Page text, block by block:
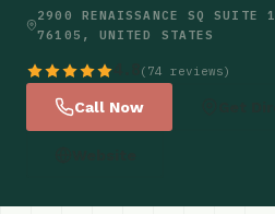
2900 RENAISSANCE SQ SUITE
76105, UNITED STATES
(74 reviews)
Call Now